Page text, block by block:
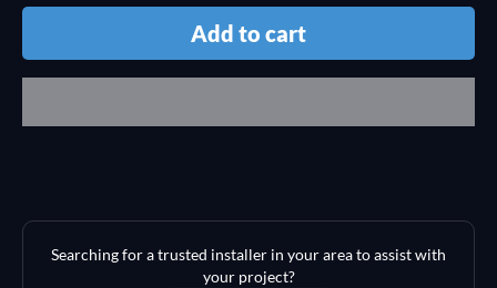
Add to cart
Searching for a trusted installer in your area to assist with
your project?